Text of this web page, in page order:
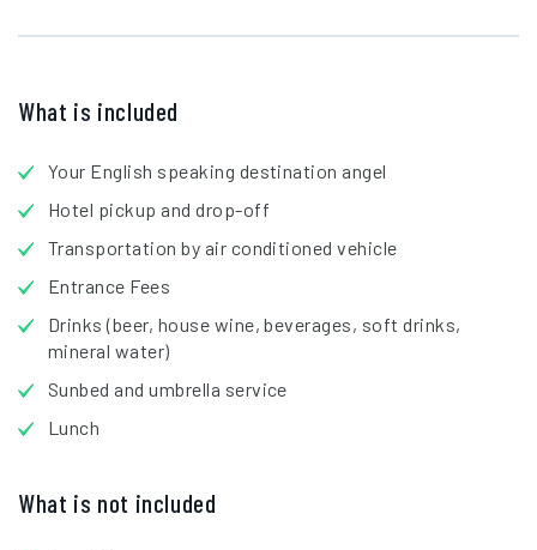
What is included
Your English speaking destination angel
Hotel pickup and drop-off
Transportation by air conditioned vehicle
Entrance Fees
Drinks (beer, house wine, beverages, soft drinks,
mineral water)
Sunbed and umbrella service
Lunch
What is not included